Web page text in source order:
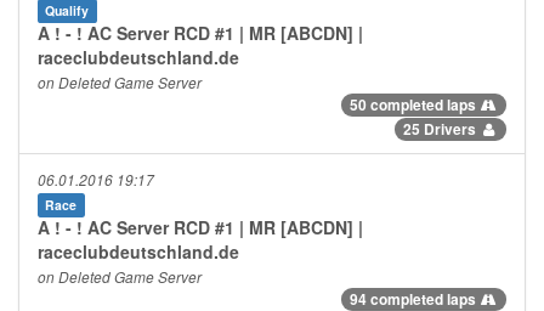
Qualify
A ! - ! AC Server RCD #1 | MR [ABCDN] |
raceclubdeutschland.de
on Deleted Game Server
50 completed laps
25 Drivers
06.01.2016 19:17
Race
A ! - ! AC Server RCD #1 | MR [ABCDN] |
raceclubdeutschland.de
on Deleted Game Server
94 completed laps